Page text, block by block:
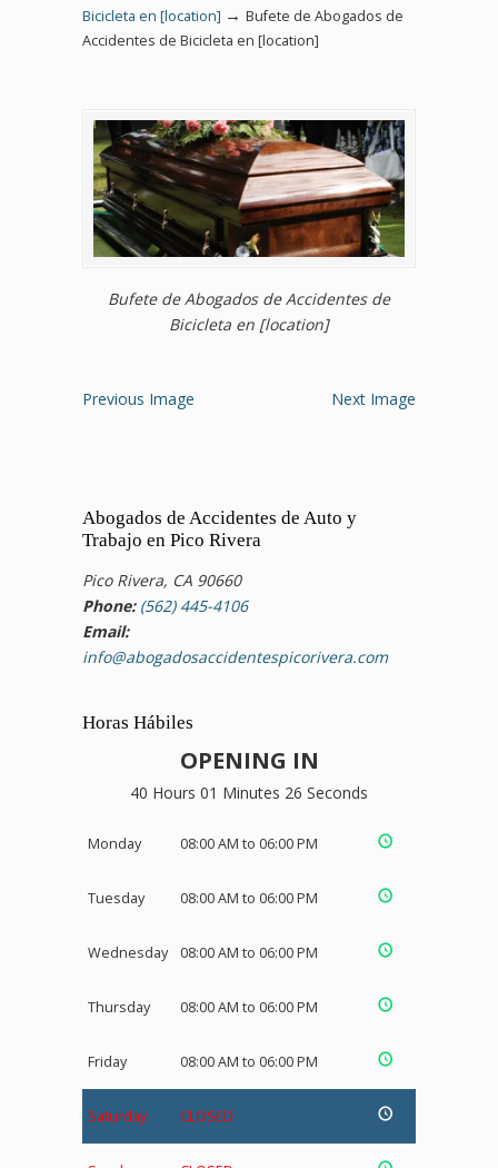
Bicicleta en [location] → Bufete de Abogados de
Accidentes de Bicicleta en [location]
Bufete de Abogados de Accidentes de
Bicicleta en [location]
Previous Image Next Image
Abogados de Accidentes de Auto y
Trabajo en Pico Rivera
Pico Rivera, CA 90660
Phone: (562) 445-4106
Email:
info@abogadosaccidentespicorivera.com
Horas Hábiles
OPENING IN
40 Hours 01 Minutes 26 Seconds
Monday 08:00 AM to 06:00 PM
Tuesday 08:00 AM to 06:00 PM
Wednesday 08:00 AM to 06:00 PM
Thursday 08:00 AM to 06:00 PM
Friday 08:00 AM to 06:00 PM
Saturday CLOSED